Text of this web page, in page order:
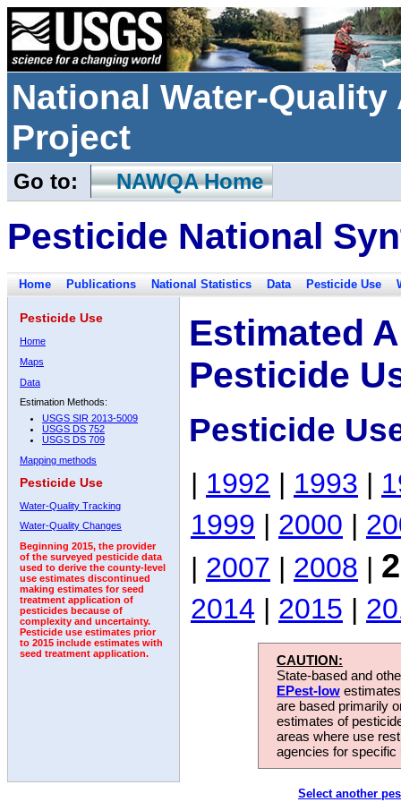
National Water-
Project
Go to: NAWQA Home
Pesticide National
Home Publications National Statistics Data Pesticide Use
Pesticide Use
Home
Maps
Data
Estimation Methods:
USGS SIR 2013-5009
USGS DS 752
USGS DS 709
Mapping methods
Pesticide Use
Water-Quality Tracking
Water-Quality Changes
Beginning 2015, the provider
of the surveyed pesticide data
used to derive the county-level
use estimates discontinued
making estimates for seed
treatment application of
pesticides because of
complexity and uncertainty.
Pesticide use estimates prior
to 2015 include estimates with
seed treatment application.
Estimated
Pesticide
Pesticide
| 1992 | 1993 |
1999 | 2000 |
| 2007 | 2008 |
2014 | 2015 |
CAUTION:
State-based and
EPest-low
are based primarily
estimates of
areas where use
agencies for
Select another